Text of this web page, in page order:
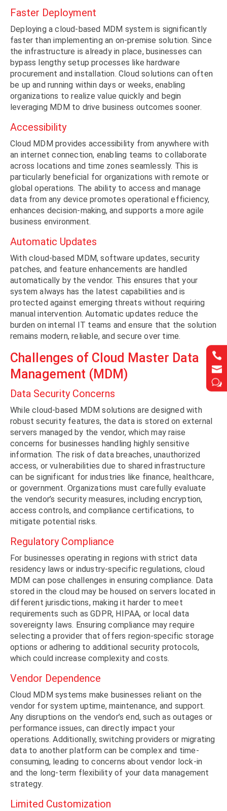


w


w
Faster Deployment
Deploying a cloud-based MDM system is significantly
faster than implementing an on-premise solution. Since
the infrastructure is already in place, businesses can
bypass lengthy setup processes like hardware
procurement and installation. Cloud solutions can often
be up and running within days or weeks, enabling
organizations to realize value quickly and begin
leveraging MDM to drive business outcomes sooner.
Accessibility
Cloud MDM provides accessibility from anywhere with
an internet connection, enabling teams to collaborate
across locations and time zones seamlessly. This is
particularly beneficial for organizations with remote or
global operations. The ability to access and manage
data from any device promotes operational efficiency,
enhances decision-making, and supports a more agile
business environment.
Automatic Updates
With cloud-based MDM, software updates, security
patches, and feature enhancements are handled
automatically by the vendor. This ensures that your
system always has the latest capabilities and is
protected against emerging threats without requiring
manual intervention. Automatic updates reduce the
burden on internal IT teams and ensure that the solution
remains modern, reliable, and secure over time.
Challenges of Cloud Master Data
Management (MDM)
Data Security Concerns
While cloud-based MDM solutions are designed with
robust security features, the data is stored on external
servers managed by the vendor, which may raise
concerns for businesses handling highly sensitive
information. The risk of data breaches, unauthorized
access, or vulnerabilities due to shared infrastructure
can be significant for industries like finance, healthcare,
or government. Organizations must carefully evaluate
the vendor’s security measures, including encryption,
access controls, and compliance certifications, to
mitigate potential risks.
Regulatory Compliance
For businesses operating in regions with strict data
residency laws or industry-specific regulations, cloud
MDM can pose challenges in ensuring compliance. Data
stored in the cloud may be housed on servers located in
different jurisdictions, making it harder to meet
requirements such as GDPR, HIPAA, or local data
sovereignty laws. Ensuring compliance may require
selecting a provider that offers region-specific storage
options or adhering to additional security protocols,
which could increase complexity and costs.
Vendor Dependence
Cloud MDM systems make businesses reliant on the
vendor for system uptime, maintenance, and support.
Any disruptions on the vendor’s end, such as outages or
performance issues, can directly impact your
operations. Additionally, switching providers or migrating
data to another platform can be complex and time-
consuming, leading to concerns about vendor lock-in
and the long-term flexibility of your data management
strategy.
Limited Customization